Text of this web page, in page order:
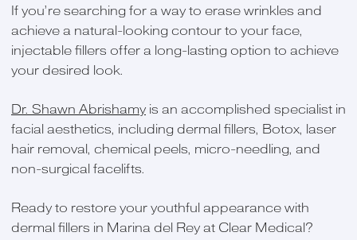
If you’re searching for a way to erase wrinkles and
achieve a natural-looking contour to your face,
injectable fillers offer a long-lasting option to achieve
your desired look.
Dr. Shawn Abrishamy is an accomplished specialist in
facial aesthetics, including dermal fillers, Botox, laser
hair removal, chemical peels, micro-needling, and
non-surgical facelifts.
Ready to restore your youthful appearance with
dermal fillers in Marina del Rey at Clear Medical?